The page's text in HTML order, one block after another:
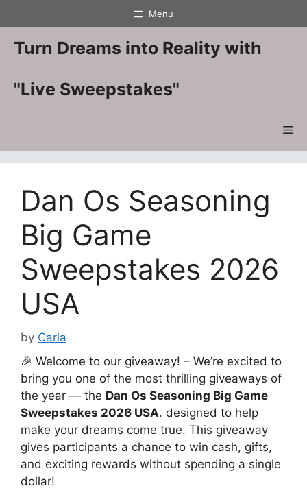
to
content
Menu
Turn Dreams into Reality with
"Live Sweepstakes"
Dan Os Seasoning
Big Game
Sweepstakes 2026
USA
by Carla
🎉 Welcome to our giveaway! – We’re excited to
bring you one of the most thrilling giveaways of
the year — the Dan Os Seasoning Big Game
Sweepstakes 2026 USA. designed to help
make your dreams come true. This giveaway
gives participants a chance to win cash, gifts,
and exciting rewards without spending a single
dollar!